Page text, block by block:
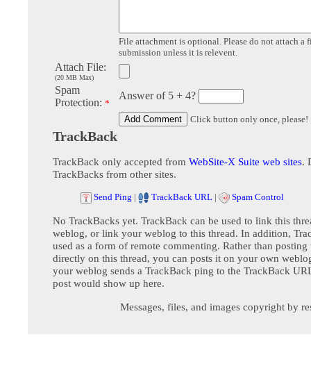
File attachment is optional. Please do not attach a
submission unless it is relevent.
Attach File:
(20 MB Max)
Spam
Protection: *
Answer of 5 + 4?
Click button only once, please!
TrackBack
TrackBack only accepted from WebSite-X Suite web sites.
TrackBacks from other sites.
Send Ping | TrackBack URL | Spam Control
No TrackBacks yet. TrackBack can be used to link this
weblog, or link your weblog to this thread. In addition,
used as a form of remote commenting. Rather than posting
directly on this thread, you can posts it on your own
your weblog sends a TrackBack ping to the TrackBack
post would show up here.
Messages, files, and images copyright by